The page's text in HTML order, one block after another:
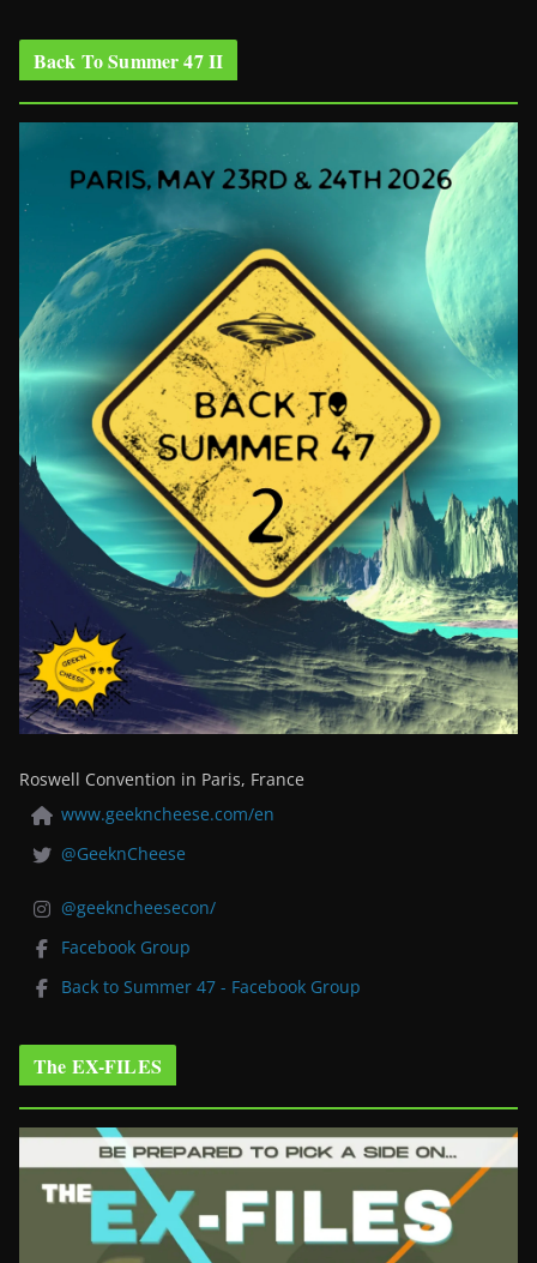
Back To Summer 47 II
Roswell Convention in Paris, France
www.geekncheese.com/en
@GeeknCheese
@geekncheesecon/
Facebook Group
Back to Summer 47 - Facebook Group
The EX-FILES